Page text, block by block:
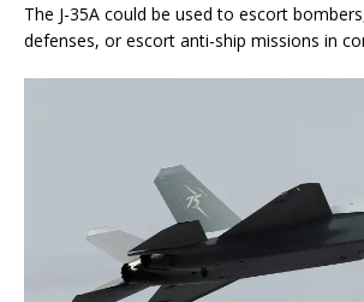
The J-35A could be used to escort
defenses, or escort anti-ship missions in